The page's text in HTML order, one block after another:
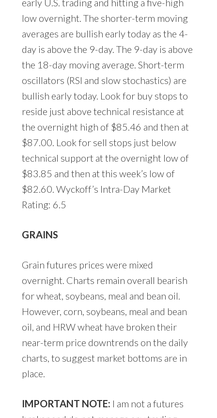
low overnight. The shorter-term moving
averages are bullish early today as the 4-
day is above the 9-day. The 9-day is above
the 18-day moving average. Short-term
oscillators (RSI and slow stochastics) are
bullish early today. Look for buy stops to
reside just above technical resistance at
the overnight high of $85.46 and then at
$87.00. Look for sell stops just below
technical support at the overnight low of
$83.85 and then at this week’s low of
$82.60. Wyckoff’s Intra-Day Market
Rating: 6.5
GRAINS
Grain futures prices were mixed
overnight. Charts remain overall bearish
for wheat, soybeans, meal and bean oil.
However, corn, soybeans, meal and bean
oil, and HRW wheat have broken their
near-term price downtrends on the daily
charts, to suggest market bottoms are in
place.
IMPORTANT NOTE: I am not a futures